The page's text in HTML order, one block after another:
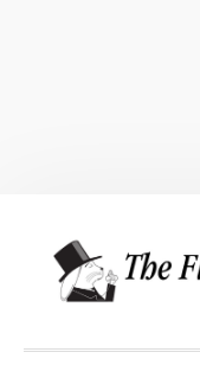
primary
main
primary